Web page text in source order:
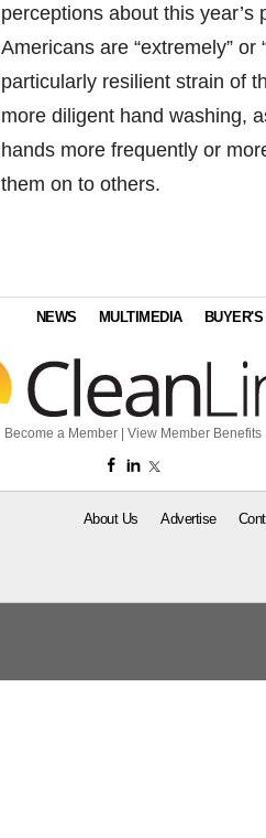
perceptions about this
Americans are “extremely”
particularly resilient strain of
more diligent hand washing,
hands more frequently or
them on to others.
NEWS MULTIMEDIA
Become a Member View Member Benefits
About Us Advertise